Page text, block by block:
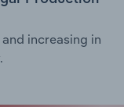
increasing in